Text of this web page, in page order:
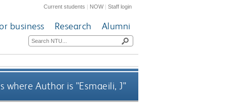
Current students | NOW|Staff login
business Research Alumni
where Author is "Esmaeili, J"